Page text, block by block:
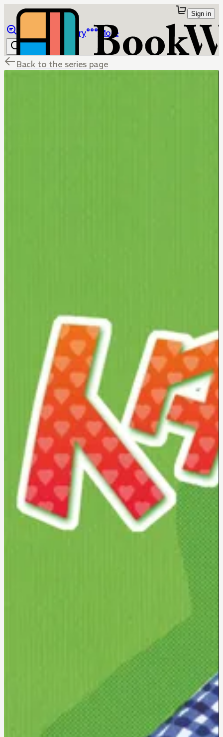
Library More
Sign in
Back to the series page